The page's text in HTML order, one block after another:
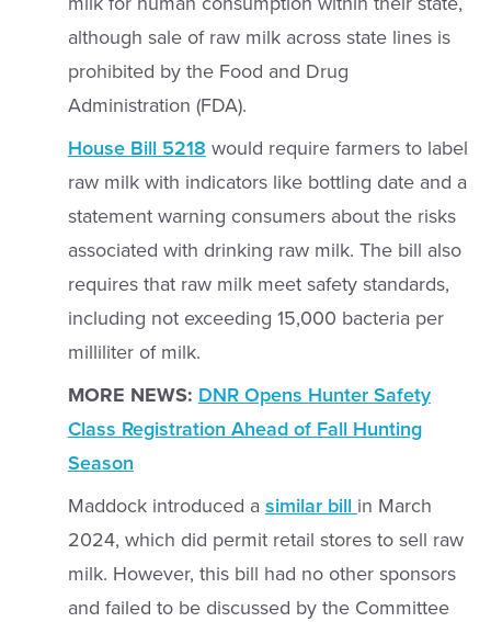
although sale of raw milk across state lines is
prohibited by the Food and Drug
Administration (FDA).
House Bill 5218 would require farmers to label
raw milk with indicators like bottling date and a
statement warning consumers about the risks
associated with drinking raw milk. The bill also
requires that raw milk meet safety standards,
including not exceeding 15,000 bacteria per
milliliter of milk.
MORE NEWS: DNR Opens Hunter Safety
Class Registration Ahead of Fall Hunting
Season
Maddock introduced a similar bill in March
2024, which did permit retail stores to sell raw
milk. However, this bill had no other sponsors
and failed to be discussed by the Committee